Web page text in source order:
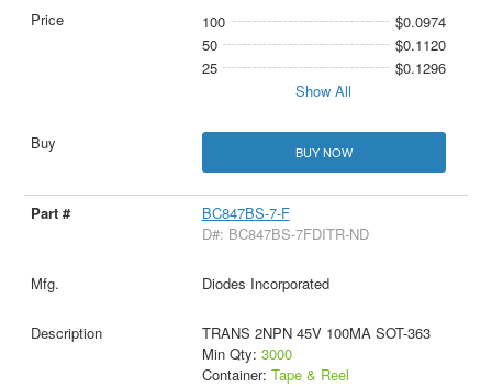
100
$0.0974
50
$0.1120
25
$0.1296
Show All
BUY NOW
BC847BS-7-F
D#: BC847BS-7FDITR-ND
Diodes Incorporated
TRANS 2NPN 45V 100MA SOT-363
Min Qty: 3000
Container: Tape & Reel